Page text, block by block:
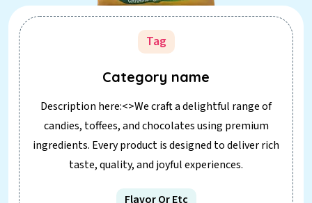
Tag
Category name
Description here:<>We craft a delightful range of
candies, toffees, and chocolates using premium
ingredients. Every product is designed to deliver rich
taste, quality, and joyful experiences.
Flavor Or Etc